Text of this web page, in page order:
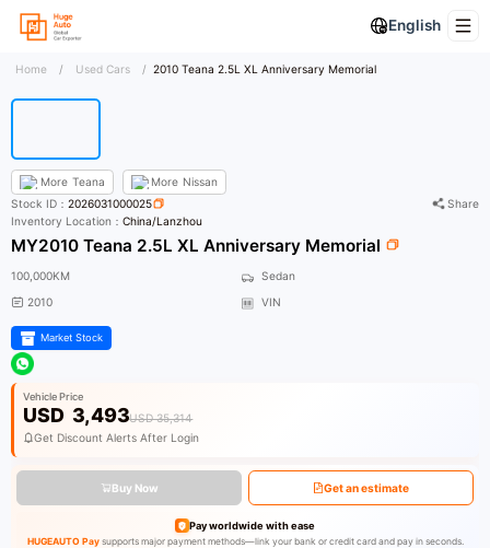
English
Home / Used Cars / 2010 Teana 2.5L XL Anniversary Memorial
More Teana More Nissan
Stock ID：2026031000025
Share
Inventory Location：China/Lanzhou
MY2010 Teana 2.5L XL Anniversary Memorial
100,000KM
Sedan
2010
VIN
Market Stock
Vehicle Price
USD 3,493USD 35,314
Get Discount Alerts After Login
Buy Now Get an estimate
Pay worldwide with ease
HUGEAUTO Paysupports major payment methods—link your bank or credit card and pay in seconds.